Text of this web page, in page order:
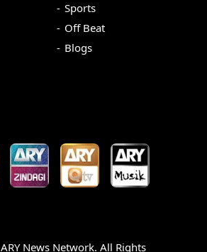
Sports
Off Beat
Blogs
ARY News Network. All Rights